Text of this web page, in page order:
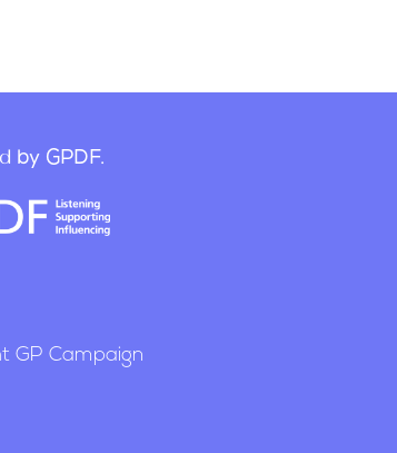
by GPDF.
GP Campaign